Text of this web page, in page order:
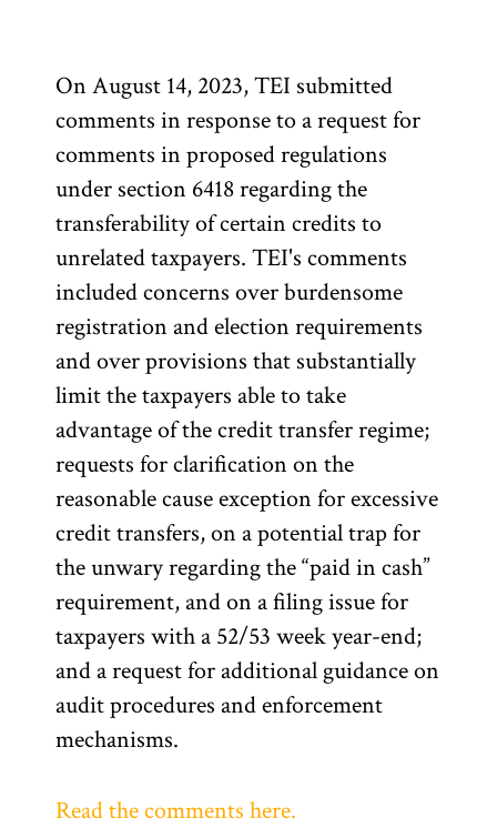
On August 14, 2023, TEI submitted
comments in response to a request for
comments in proposed regulations
under section 6418 regarding the
transferability of certain credits to
unrelated taxpayers. TEI's comments
included concerns over burdensome
registration and election requirements
and over provisions that substantially
limit the taxpayers able to take
advantage of the credit transfer regime;
requests for clarification on the
reasonable cause exception for excessive
credit transfers, on a potential trap for
the unwary regarding the “paid in cash”
requirement, and on a filing issue for
taxpayers with a 52/53 week year-end;
and a request for additional guidance on
audit procedures and enforcement
mechanisms.
Read the comments here.